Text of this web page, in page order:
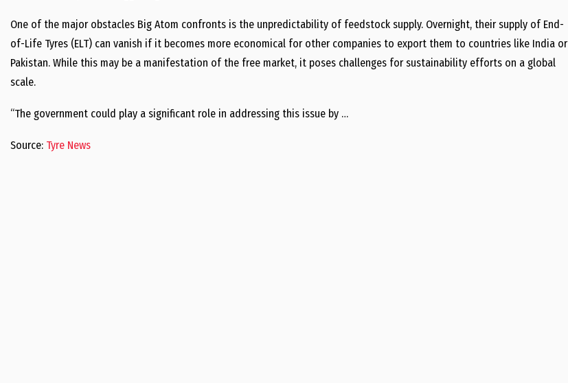
One of the major obstacles Big Atom confronts is the unpredictability of feedstock supply. Overnight, their supply of End-
of-Life Tyres (ELT) can vanish if it becomes more economical for other companies to export them to countries like India or
Pakistan. While this may be a manifestation of the free market, it poses challenges for sustainability efforts on a global
scale.
“The government could play a significant role in addressing this issue by …
Source: Tyre News